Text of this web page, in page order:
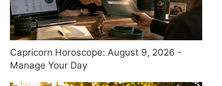
Capricorn Horoscope: August 9, 2026 -
Manage Your Day